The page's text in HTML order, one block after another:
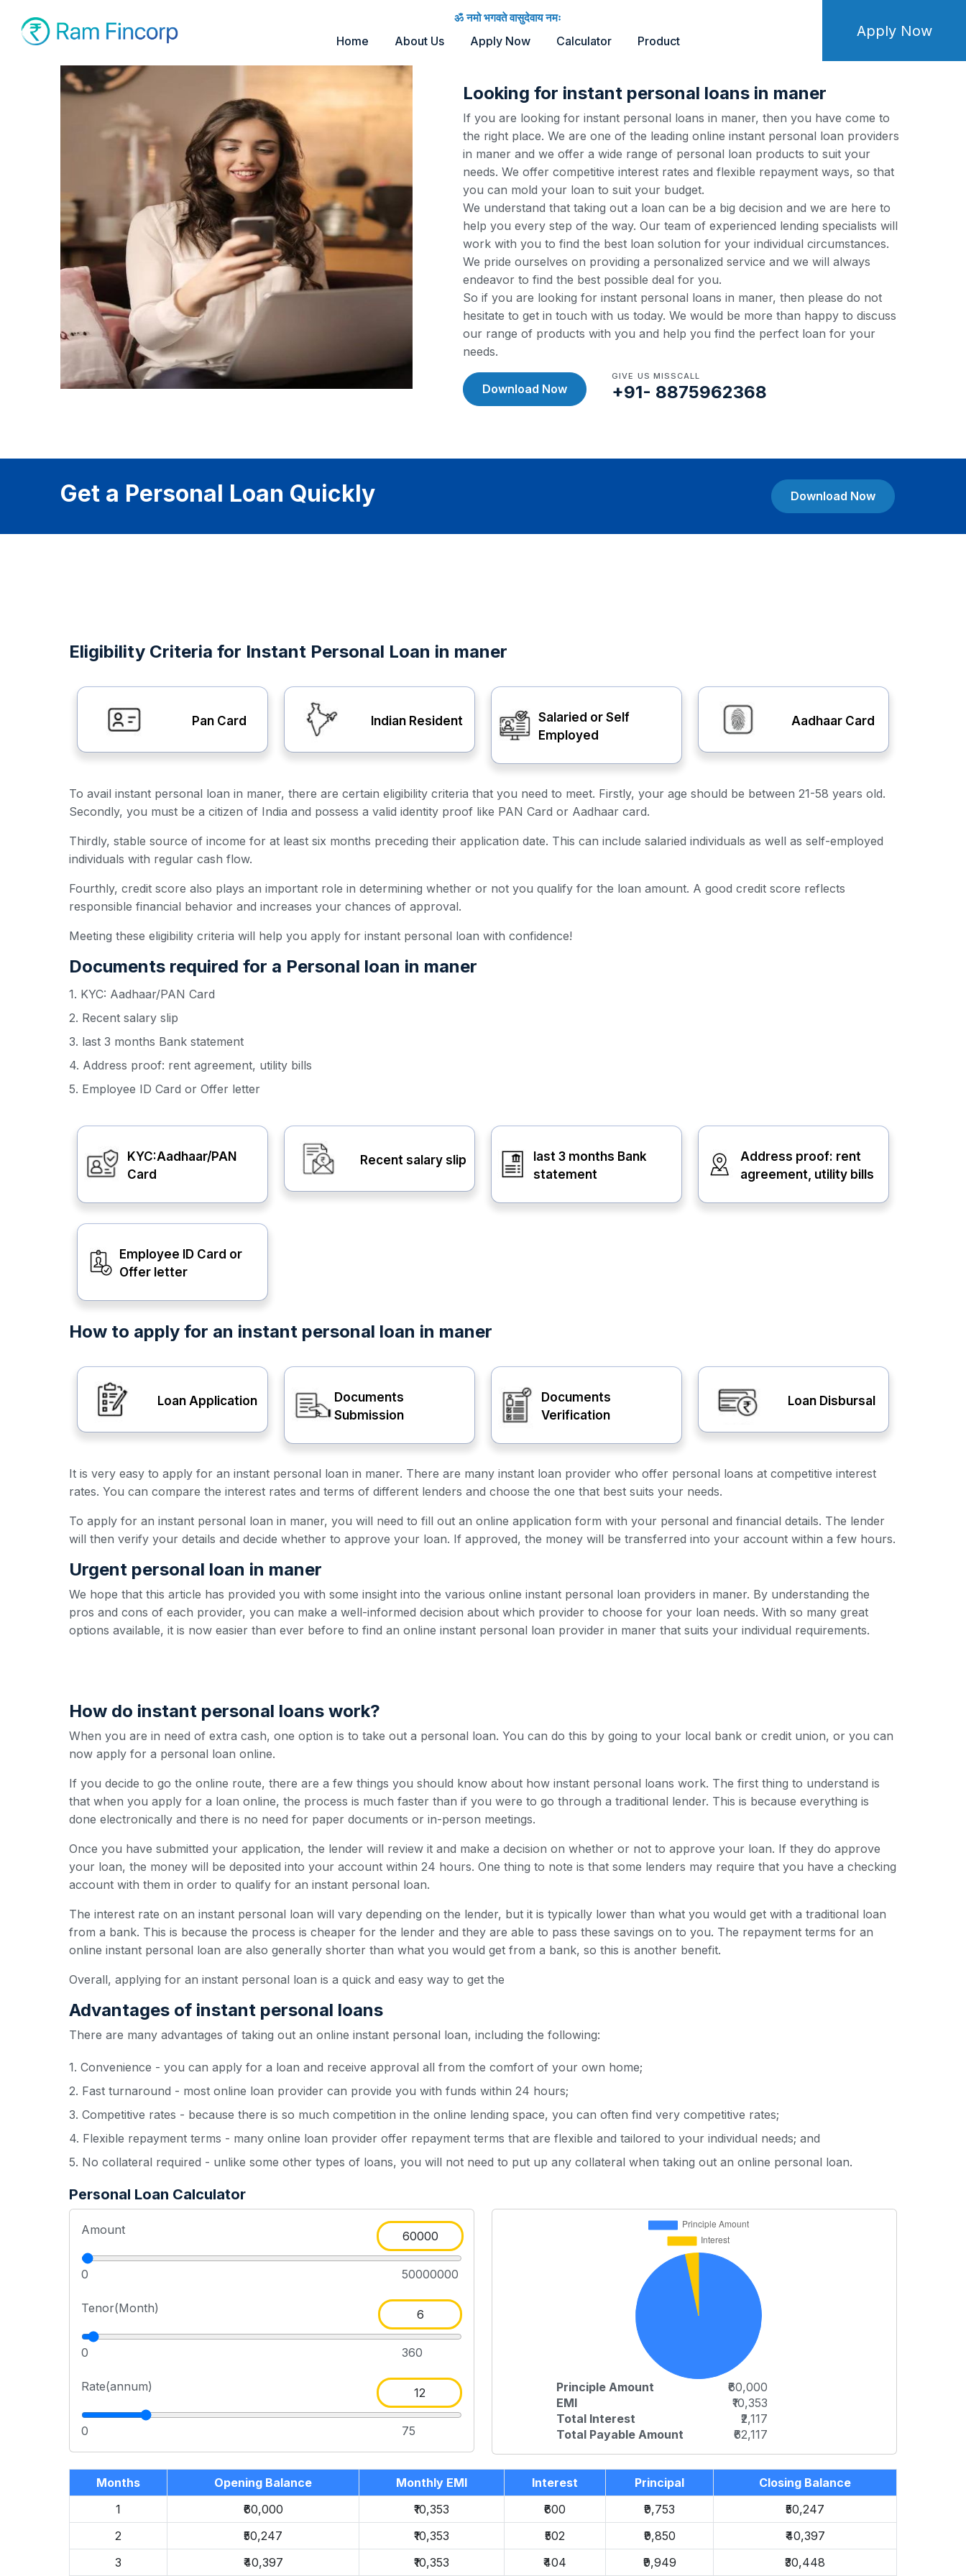
ॐ नमो भगवते वासुदेवाय नमः
Home About Us Apply Now Calculator Product
Apply Now
Looking for instant personal loans in maner
If you are looking for instant personal loans in maner, then you have come to
the right place. We are one of the leading online instant personal loan providers
in maner and we offer a wide range of personal loan products to suit your
needs. We offer competitive interest rates and flexible repayment ways, so that
you can mold your loan to suit your budget.
We understand that taking out a loan can be a big decision and we are here to
help you every step of the way. Our team of experienced lending specialists will
work with you to find the best loan solution for your individual circumstances.
We pride ourselves on providing a personalized service and we will always
endeavor to find the best possible deal for you.
So if you are looking for instant personal loans in maner, then please do not
hesitate to get in touch with us today. We would be more than happy to discuss
our range of products with you and help you find the perfect loan for your
needs.
Download Now
GIVE US MISSCALL
+91- 8875962368
Get a Personal Loan Quickly Download Now
Eligibility Criteria for Instant Personal Loan in maner
Pan Card Indian Resident
Salaried or Self
Employed
Aadhaar Card
To avail instant personal loan in maner, there are certain eligibility criteria that you need to meet. Firstly, your age should be between 21-58 years old.
Secondly, you must be a citizen of India and possess a valid identity proof like PAN Card or Aadhaar card.
Thirdly, stable source of income for at least six months preceding their application date. This can include salaried individuals as well as self-employed
individuals with regular cash flow.
Fourthly, credit score also plays an important role in determining whether or not you qualify for the loan amount. A good credit score reflects
responsible financial behavior and increases your chances of approval.
Meeting these eligibility criteria will help you apply for instant personal loan with confidence!
Documents required for a Personal loan in maner
1. KYC: Aadhaar/PAN Card
2. Recent salary slip
3. last 3 months Bank statement
4. Address proof: rent agreement, utility bills
5. Employee ID Card or Offer letter
KYC:Aadhaar/PAN
Card
Recent salary slip
last 3 months Bank
statement
Address proof: rent
agreement, utility bills
Employee ID Card or
Offer letter
How to apply for an instant personal loan in maner
Loan Application
Documents
Submission
Documents
Verification
Loan Disbursal
It is very easy to apply for an instant personal loan in maner. There are many instant loan provider who offer personal loans at competitive interest
rates. You can compare the interest rates and terms of different lenders and choose the one that best suits your needs.
To apply for an instant personal loan in maner, you will need to fill out an online application form with your personal and financial details. The lender
will then verify your details and decide whether to approve your loan. If approved, the money will be transferred into your account within a few hours.
Urgent personal loan in maner
We hope that this article has provided you with some insight into the various online instant personal loan providers in maner. By understanding the
pros and cons of each provider, you can make a well-informed decision about which provider to choose for your loan needs. With so many great
options available, it is now easier than ever before to find an online instant personal loan provider in maner that suits your individual requirements.
How do instant personal loans work?
When you are in need of extra cash, one option is to take out a personal loan. You can do this by going to your local bank or credit union, or you can
now apply for a personal loan online.
If you decide to go the online route, there are a few things you should know about how instant personal loans work. The first thing to understand is
that when you apply for a loan online, the process is much faster than if you were to go through a traditional lender. This is because everything is
done electronically and there is no need for paper documents or in-person meetings.
Once you have submitted your application, the lender will review it and make a decision on whether or not to approve your loan. If they do approve
your loan, the money will be deposited into your account within 24 hours. One thing to note is that some lenders may require that you have a checking
account with them in order to qualify for an instant personal loan.
The interest rate on an instant personal loan will vary depending on the lender, but it is typically lower than what you would get with a traditional loan
from a bank. This is because the process is cheaper for the lender and they are able to pass these savings on to you. The repayment terms for an
online instant personal loan are also generally shorter than what you would get from a bank, so this is another benefit.
Overall, applying for an instant personal loan is a quick and easy way to get the
Advantages of instant personal loans
There are many advantages of taking out an online instant personal loan, including the following:
1. Convenience - you can apply for a loan and receive approval all from the comfort of your own home;
2. Fast turnaround - most online loan provider can provide you with funds within 24 hours;
3. Competitive rates - because there is so much competition in the online lending space, you can often find very competitive rates;
4. Flexible repayment terms - many online loan provider offer repayment terms that are flexible and tailored to your individual needs; and
5. No collateral required - unlike some other types of loans, you will not need to put up any collateral when taking out an online personal loan.
Personal Loan Calculator
Amount
0 50000000
Tenor(Month)
0 360
Rate(annum)
0 75
Principle Amount
₹60,000
EMI
₹10,353
Total Interest
₹2,117
Total Payable Amount
₹62,117
Months Opening Balance Monthly EMI Interest Principal
Closing Balance
1
₹60,000 ₹10,353 ₹600 ₹9,753
₹50,247
2
₹50,247 ₹10,353 ₹502 ₹9,850
₹40,397
3
₹40,397 ₹10,353 ₹404 ₹9,949 ₹30,448